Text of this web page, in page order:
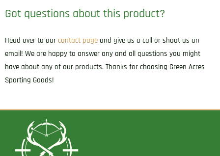
Got questions about this product?
Head over to our contact page and give us a call or shoot us an
email! We are happy to answer any and all questions you might
have about any of our products. Thanks for choosing Green Acres
Sporting Goods!